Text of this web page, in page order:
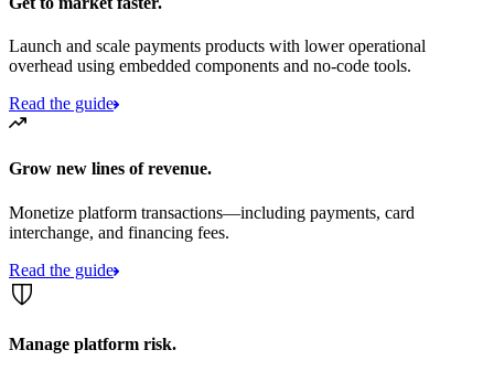
Launch and scale payments products with lower operational
overhead using embedded components and no-code tools.
Read the guide
Grow new lines of revenue.
Monetize platform transactions—including payments, card
interchange, and financing fees.
Read the guide
Manage platform risk.